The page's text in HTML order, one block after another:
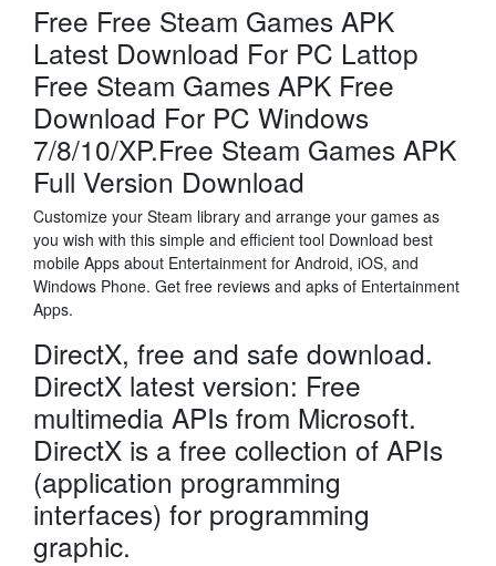
Free Free Steam Games APK
Latest Download For PC Lattop
Free Steam Games APK Free
Download For PC Windows
7/8/10/XP.Free Steam Games APK
Full Version Download
Customize your Steam library and arrange your games as
you wish with this simple and efficient tool Download best
mobile Apps about Entertainment for Android, iOS, and
Windows Phone. Get free reviews and apks of Entertainment
Apps.
DirectX, free and safe download.
DirectX latest version: Free
multimedia APIs from Microsoft.
DirectX is a free collection of APIs
(application programming
interfaces) for programming
graphic.